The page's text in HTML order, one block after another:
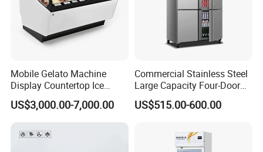
Mobile Gelato Machine
Display Countertop Ice
Cream Freezer Cabinet
Showcase
US$3,000.00-7,000.00
Commercial Stainless Steel
Large Capacity Four-Door
Double-Temperature Freezer
with Thickened
US$515.00-600.00